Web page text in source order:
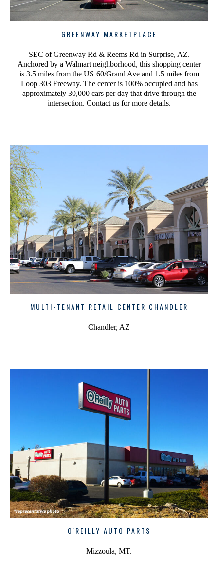
GREENWAY MARKETPLACE
SEC of Greenway Rd & Reems Rd in Surprise, AZ.
Anchored by a Walmart neighborhood, this shopping center
is 3.5 miles from the US-60/Grand Ave and 1.5 miles from
Loop 303 Freeway. The center is 100% occupied and has
approximately 30,000 cars per day that drive through the
intersection. Contact us for more details.
MULTI-TENANT RETAIL CENTER CHANDLER
Chandler, AZ
O'REILLY AUTO PARTS
Mizzoula, MT.